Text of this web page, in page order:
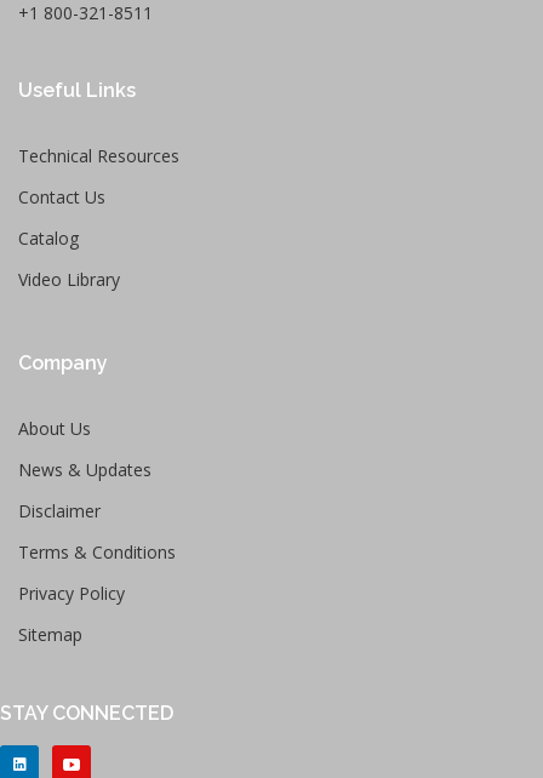
+1 800-321-8511
Useful Links
Technical Resources
Contact Us
Catalog
Video Library
Company
About Us
News & Updates
Disclaimer
Terms & Conditions
Privacy Policy
Sitemap
STAY CONNECTED